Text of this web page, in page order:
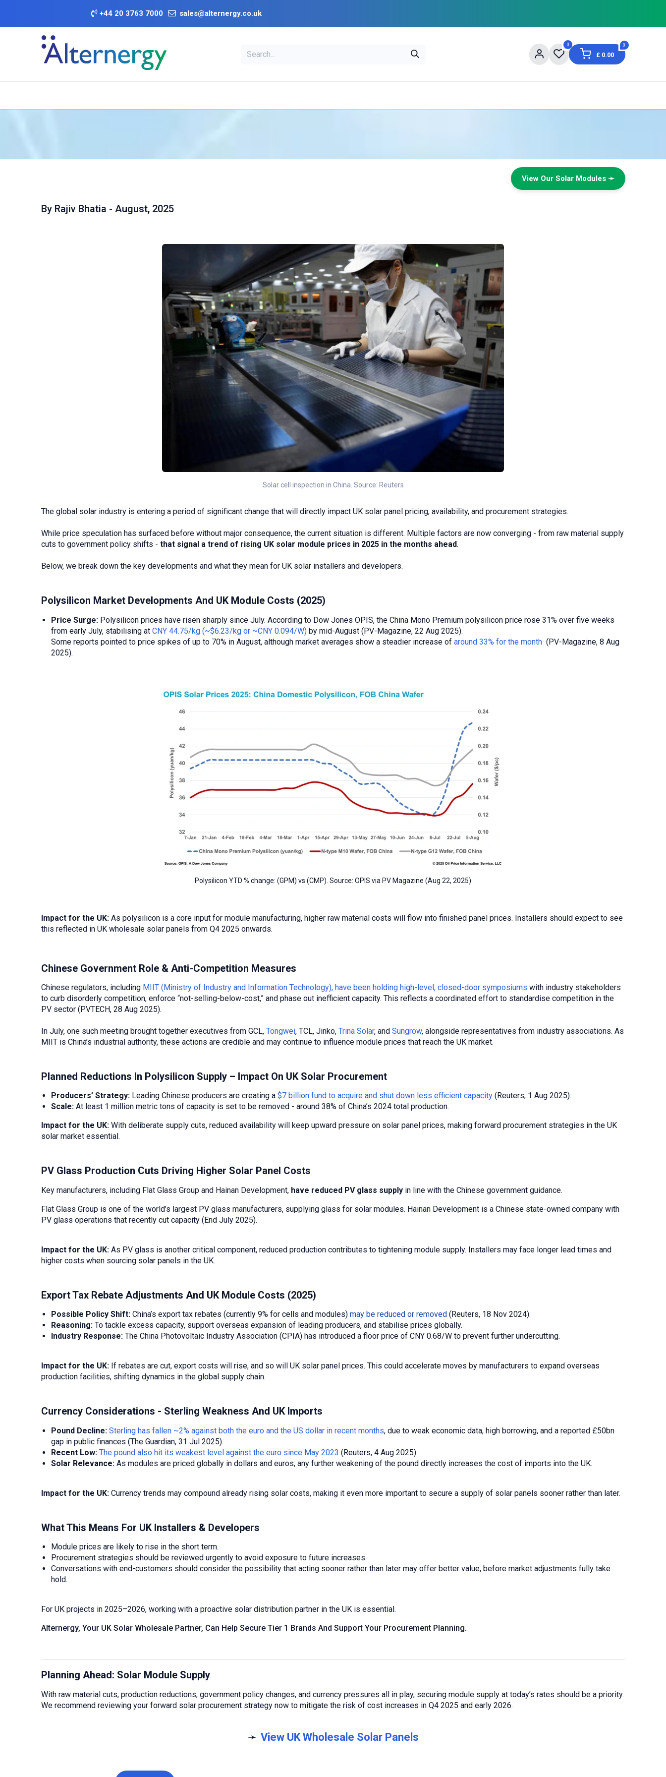
+44 20 3763 7000 sales@alternergy.co.uk
0 0
£ 0.00
View Our Solar Modules ➛
By Rajiv Bhatia - August, 2025
Solar cell inspection in China. Source: Reuters
The global solar industry is entering a period of significant change that will directly impact UK solar panel pricing, availability, and procurement strategies.
While price speculation has surfaced before without major consequence, the current situation is different. Multiple factors are now converging - from raw material supply
cuts to government policy shifts - that signal a trend of rising UK solar module prices in 2025 in the months ahead.
Below, we break down the key developments and what they mean for UK solar installers and developers.
Polysilicon Market Developments And UK Module Costs (2025)
Price Surge: Polysilicon prices have risen sharply since July. According to Dow Jones OPIS, the China Mono Premium polysilicon price rose 31% over five weeks
from early July, stabilising at CNY 44.75/kg (~$6.23/kg or ~CNY 0.094/W)by mid-August (PV-Magazine, 22 Aug 2025).
Some reports pointed to price spikes of up to 70% in August, although market averages show a steadier increase of around 33% for the month (PV-Magazine, 8 Aug
2025).
Polysilicon YTD % change: (GPM) vs (CMP). Source: OPIS via PV Magazine (Aug 22, 2025)
Impact for the UK:As polysilicon is a core input for module manufacturing, higher raw material costs will flow into finished panel prices. Installers should expect to see
this reflected in UK wholesale solar panels from Q4 2025 onwards.
Chinese Government Role & Anti-Competition Measures
Chinese regulators, including MIIT (Ministry of Industry and Information Technology), have been holding high-level, closed-door symposiums with industry stakeholders
to curb disorderly competition, enforce “not-selling-below-cost,” and phase out inefficient capacity. This reflects a coordinated effort to standardise competition in the
PV sector (PVTECH, 28 Aug 2025).
In July, one such meeting brought together executives from GCL, Tongwei, TCL, Jinko, Trina Solar, and Sungrow, alongside representatives from industry associations. As
MIIT is China’s industrial authority, these actions are credible and may continue to influence module prices that reach the UK market.
Planned Reductions In Polysilicon Supply – Impact On UK Solar Procurement
Producers’ Strategy:Leading Chinese producers are creating a $7 billion fund to acquire and shut down less efficient capacity(Reuters, 1 Aug 2025).
Scale:At least 1 million metric tons of capacity is set to be removed - around 38% of China’s 2024 total production.
Impact for the UK:With deliberate supply cuts, reduced availability will keep upward pressure on solar panel prices, making forward procurement strategies in the UK
solar market essential.
PV Glass Production Cuts Driving Higher Solar Panel Costs
Key manufacturers, including Flat Glass Group and Hainan Development, have reduced PV glass supplyin line with the Chinese government guidance.
Flat Glass Group is one of the world’s largest PV glass manufacturers, supplying glass for solar modules. Hainan Development is a Chinese state-owned company with
PV glass operations that recently cut capacity (End July 2025).
Impact for the UK:As PV glass is another critical component, reduced production contributes to tightening module supply. Installers may face longer lead times and
higher costs when sourcing solar panels in the UK.
Export Tax Rebate Adjustments And UK Module Costs (2025)
Possible Policy Shift:China’s export tax rebates (currently 9% for cells and modules) may be reduced or removed(Reuters, 18 Nov 2024).
Reasoning:To tackle excess capacity, support overseas expansion of leading producers, and stabilise prices globally.
Industry Response:The China Photovoltaic Industry Association (CPIA) has introduced a floor price of CNY 0.68/W to prevent further undercutting.
Impact for the UK:If rebates are cut, export costs will rise, and so will UK solar panel prices. This could accelerate moves by manufacturers to expand overseas
production facilities, shifting dynamics in the global supply chain.
Currency Considerations - Sterling Weakness And UK Imports
Pound Decline: Sterling has fallen ~2% against both the euro and the US dollar in recent months, due to weak economic data, high borrowing, and a reported £50bn
gap in public finances (The Guardian, 31 Jul 2025).
Recent Low: The pound also hit its weakest level against the euro since May 2023 (Reuters, 4 Aug 2025).
Solar Relevance:As modules are priced globally in dollars and euros, any further weakening of the pound directly increases the cost of imports into the UK.
Impact for the UK: Currency trends may compound already rising solar costs, making it even more important to secure a supply of solar panels sooner rather than later.
What This Means For UK Installers & Developers
Module prices are likely to rise in the short term.
Procurement strategies should be reviewed urgently to avoid exposure to future increases.
Conversations with end-customers should consider the possibility that acting sooner rather than later may offer better value, before market adjustments fully take
hold.
For UK projects in 2025–2026, working with a proactive solar distribution partner in the UK is essential.
Alternergy, Your UK Solar Wholesale Partner, Can Help Secure Tier 1 Brands And Support Your Procurement Planning.
Planning Ahead: Solar Module Supply
With raw material cuts, production reductions, government policy changes, and currency pressures all in play, securing module supply at today’s rates should be a priority.
We recommend reviewing your forward solar procurement strategy now to mitigate the risk of cost increases in Q4 2025 and early 2026.
➛ View UK Wholesale Solar Panels